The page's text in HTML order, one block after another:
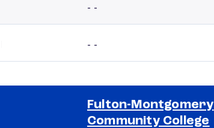
- -
- -
Fulton-Montgomery
Community College